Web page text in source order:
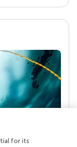
for its